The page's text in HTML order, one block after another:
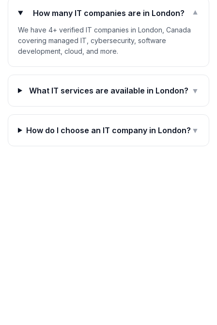
How many IT companies are in London? ▼
We have 4+ verified IT companies in London, Canada
covering managed IT, cybersecurity, software
development, cloud, and more.
What IT services are available in London? ▼
How do I choose an IT company in London? ▼